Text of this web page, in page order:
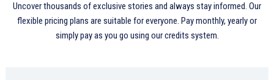
Uncover thousands of exclusive stories and always stay informed. Our
flexible pricing plans are suitable for everyone. Pay monthly, yearly or
simply pay as you go using our credits system.